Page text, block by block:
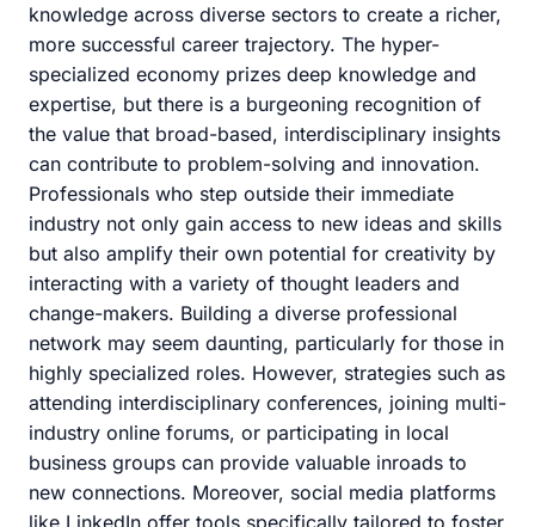
knowledge across diverse sectors to create a richer,
more successful career trajectory. The hyper-
specialized economy prizes deep knowledge and
expertise, but there is a burgeoning recognition of
the value that broad-based, interdisciplinary insights
can contribute to problem-solving and innovation.
Professionals who step outside their immediate
industry not only gain access to new ideas and skills
but also amplify their own potential for creativity by
interacting with a variety of thought leaders and
change-makers. Building a diverse professional
network may seem daunting, particularly for those in
highly specialized roles. However, strategies such as
attending interdisciplinary conferences, joining multi-
industry online forums, or participating in local
business groups can provide valuable inroads to
new connections. Moreover, social media platforms
like LinkedIn offer tools specifically tailored to foster